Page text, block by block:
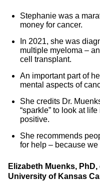
Stephanie was a
money for cancer.
In 2021, she was
multiple myeloma –
cell transplant.
An important part of
mental aspects of
She credits Dr.
“sparkle” to look at
positive.
She recommends
for help – because
Elizabeth Muenks,
University of Kansas